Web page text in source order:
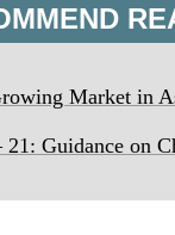
Market in
Guidance on